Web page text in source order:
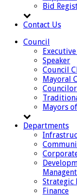
Bid
Contact Us
Council
Speaker
Council
Mayoral
Mayors
Departments
Strategic
Finance